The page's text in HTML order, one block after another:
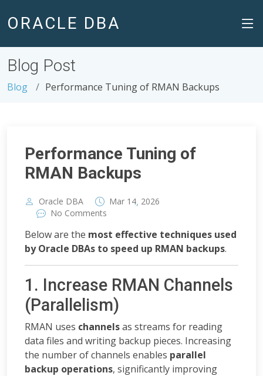
ORACLE DBA
Blog Post
Blog Performance Tuning of RMAN Backups
Performance Tuning of
RMAN Backups
Oracle DBA Mar 14, 2026
No Comments
Below are the most effective techniques used
by Oracle DBAs to speed up RMAN backups.
1. Increase RMAN Channels
(Parallelism)
RMAN uses channelsas streams for reading
data files and writing backup pieces. Increasing
the number of channels enables parallel
backup operations, significantly improving